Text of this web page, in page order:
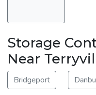
Storage
Near
Bridgeport